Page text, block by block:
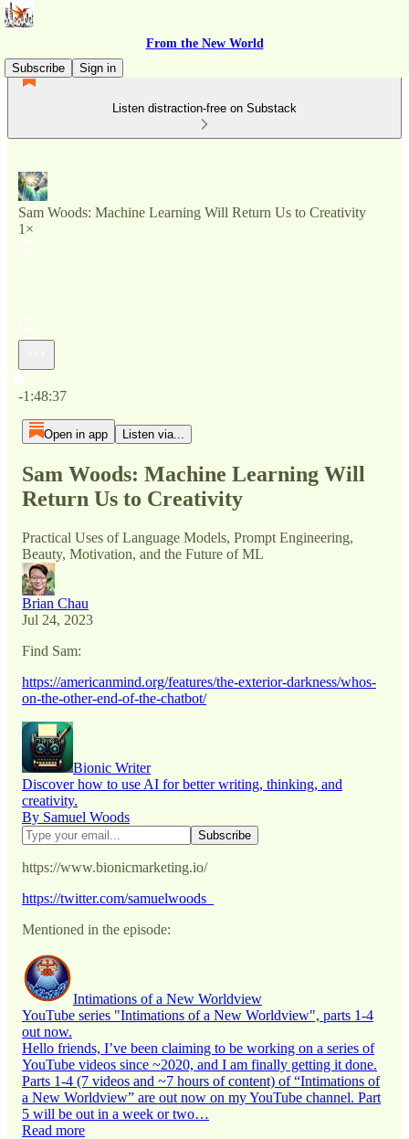
From the New World
Subscribe
Sign in
Listen distraction-free on Substack
Sam Woods: Machine Learning Will Return Us to Creativity
1×
Current time: 0:00 / Total time: -1:48:37
-1:48:37
Open in app Listen via...
Sam Woods: Machine Learning Will
Return Us to Creativity
Practical Uses of Language Models, Prompt Engineering,
Beauty, Motivation, and the Future of ML
Brian Chau
Jul 24, 2023
Find Sam:
https://americanmind.org/features/the-exterior-darkness/whos-
on-the-other-end-of-the-chatbot/
Bionic Writer
Discover how to use AI for better writing, thinking, and
creativity.
By Samuel Woods
https://www.bionicmarketing.io/
https://twitter.com/samuelwoods_
Mentioned in the episode:
Intimations of a New Worldview
YouTube series "Intimations of a New Worldview", parts 1-4
out now.
Hello friends, I’ve been claiming to be working on a series of
YouTube videos since ~2020, and I am finally getting it done.
Parts 1-4 (7 videos and ~7 hours of content) of “Intimations of
a New Worldview” are out now on my YouTube channel. Part
5 will be out in a week or two…
Read more